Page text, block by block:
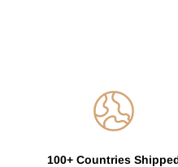
100+ Countries